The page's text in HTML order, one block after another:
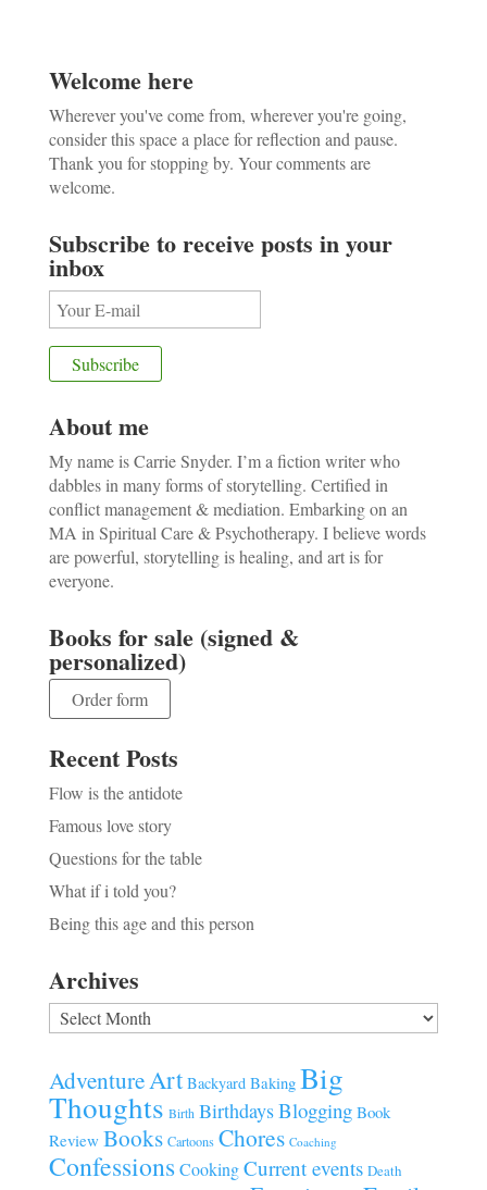
Welcome here
Wherever you've come from, wherever you're going,
consider this space a place for reflection and pause.
Thank you for stopping by. Your comments are
welcome.
Subscribe to receive posts in your
inbox
About me
My name is Carrie Snyder. I’m a fiction writer who
dabbles in many forms of storytelling. Certified in
conflict management & mediation. Embarking on an
MA in Spiritual Care & Psychotherapy. I believe words
are powerful, storytelling is healing, and art is for
everyone.
Books for sale (signed &
personalized)
Order form
Recent Posts
Flow is the antidote
Famous love story
Questions for the table
What if i told you?
Being this age and this person
Archives
Archives
AdventureArt Backyard Baking Big
Thoughts Birth BirthdaysBlogging Book
Review Books Cartoons Chores Coaching
Confessions Cooking Current events Death